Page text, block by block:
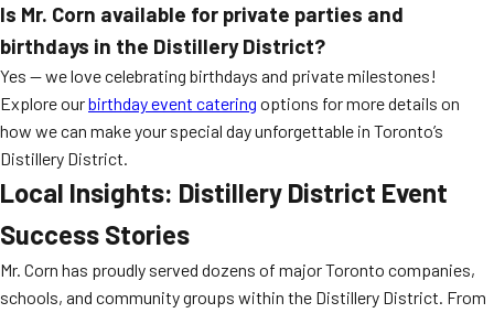
Is Mr. Corn available for private parties and
birthdays in the Distillery District?
Yes — we love celebrating birthdays and private milestones!
Explore ourbirthday event catering options for more details on
how we can make your special day unforgettable in Toronto’s
Distillery District.
Local Insights: Distillery District Event
Success Stories
Mr. Corn has proudly served dozens of major Toronto companies,
schools, and community groups within the Distillery District. From